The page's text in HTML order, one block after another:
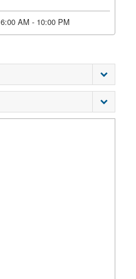
6:00 AM - 10:00 PM